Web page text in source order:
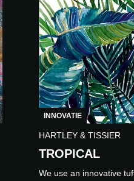
INNOVATIE
HARTLEY & TISSIER
TROPICAL
We use an innovative